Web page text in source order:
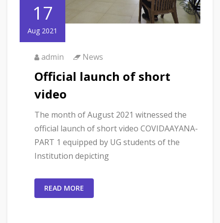
17
Aug 2021
admin News
Official launch of short
video
The month of August 2021 witnessed the
official launch of short video COVIDAAYANA-
PART 1 equipped by UG students of the
Institution depicting
READ MORE